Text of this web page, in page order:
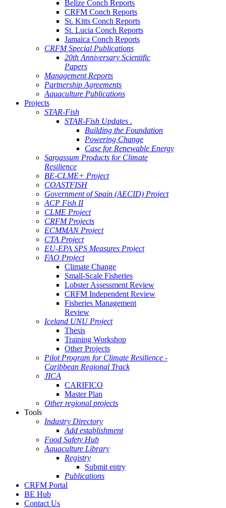
Belize Conch Reports
CRFM Conch Reports
St. Kitts Conch Reports
St. Lucia Conch Reports
Jamaica Conch Reports
CRFM Special Publications
20th Anniversary Scientific
Papers
Management Reports
Partnership Agreements
Aquaculture Publications
Projects
STAR-Fish
STAR-Fish Updates .
Building the Foundation
Powering Change
Case for Renewable Energy
Sargassum Products for Climate
Resilience
BE-CLME+ Project
COASTFISH
Government of Spain (AECID) Project
ACP Fish II
CLME Project
CRFM Projects
ECMMAN Project
CTA Project
EU-EPA SPS Measures Project
FAO Project
Climate Change
Small-Scale Fisheries
Lobster Assessment Review
CRFM Independent Review
Fisheries Management
Review
Iceland UNU Project
Thesis
Training Workshop
Other Projects
Pilot Program for Climate Resilience -
Caribbean Regional Track
JICA
CARIFICO
Master Plan
Other regional projects
Tools
Industry Directory
Add establishment
Food Safety Hub
Aquaculture Library
Registry
Submit entry
Publications
CRFM Portal
BE Hub
Contact Us